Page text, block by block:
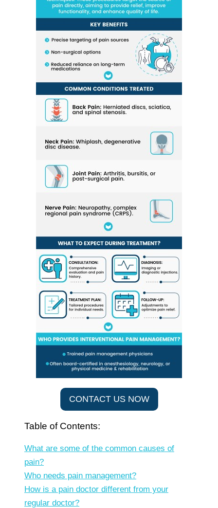
CONTACT US NOW
Table of Contents:
What are some of the common causes of
pain?
Who needs pain management?
How is a pain doctor different from your
regular doctor?